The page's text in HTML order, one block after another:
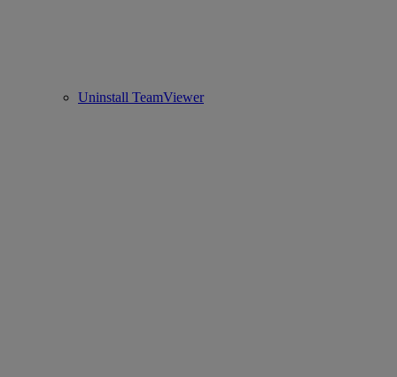
Uninstall TeamViewer